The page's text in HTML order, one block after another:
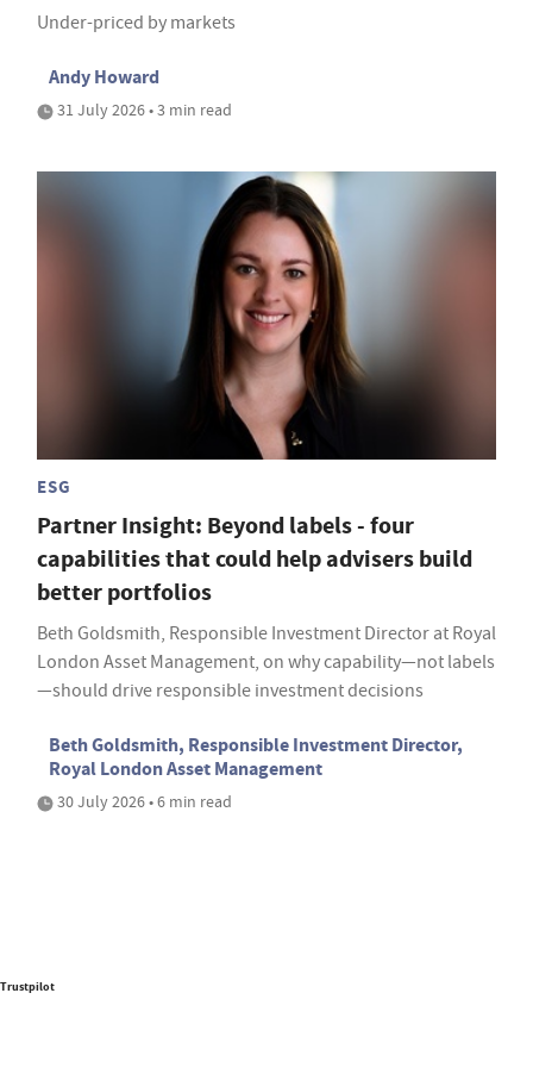
Under-priced by markets
Andy Howard
31 July 2026 • 3 min read
ESG
Partner Insight: Beyond labels - four
capabilities that could help advisers build
better portfolios
Beth Goldsmith, Responsible Investment Director at Royal
London Asset Management, on why capability—not labels
—should drive responsible investment decisions
Beth Goldsmith, Responsible Investment Director,
Royal London Asset Management
30 July 2026 • 6 min read
Trustpilot